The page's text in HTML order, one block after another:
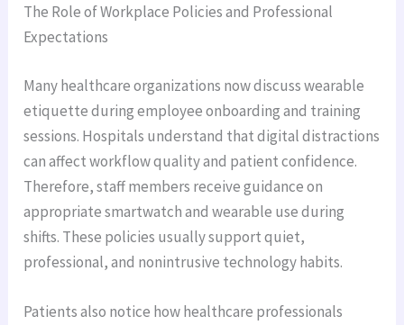
The Role of Workplace Policies and Professional
Expectations
Many healthcare organizations now discuss wearable
etiquette during employee onboarding and training
sessions. Hospitals understand that digital distractions
can affect workflow quality and patient confidence.
Therefore, staff members receive guidance on
appropriate smartwatch and wearable use during
shifts. These policies usually support quiet,
professional, and nonintrusive technology habits.
Patients also notice how healthcare professionals